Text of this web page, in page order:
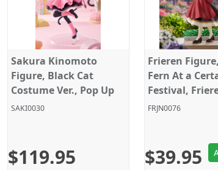
Sakura Kinomoto
Figure, Black Cat
Costume Ver., Pop Up
Parade, L Size,
SAKI0030
$119.95
Frieren
Fern At a
Festival,
Beyond
FRJN0076
$39.95